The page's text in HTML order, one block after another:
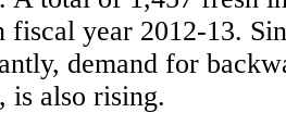
year 2012-13.
demand for
is also rising.